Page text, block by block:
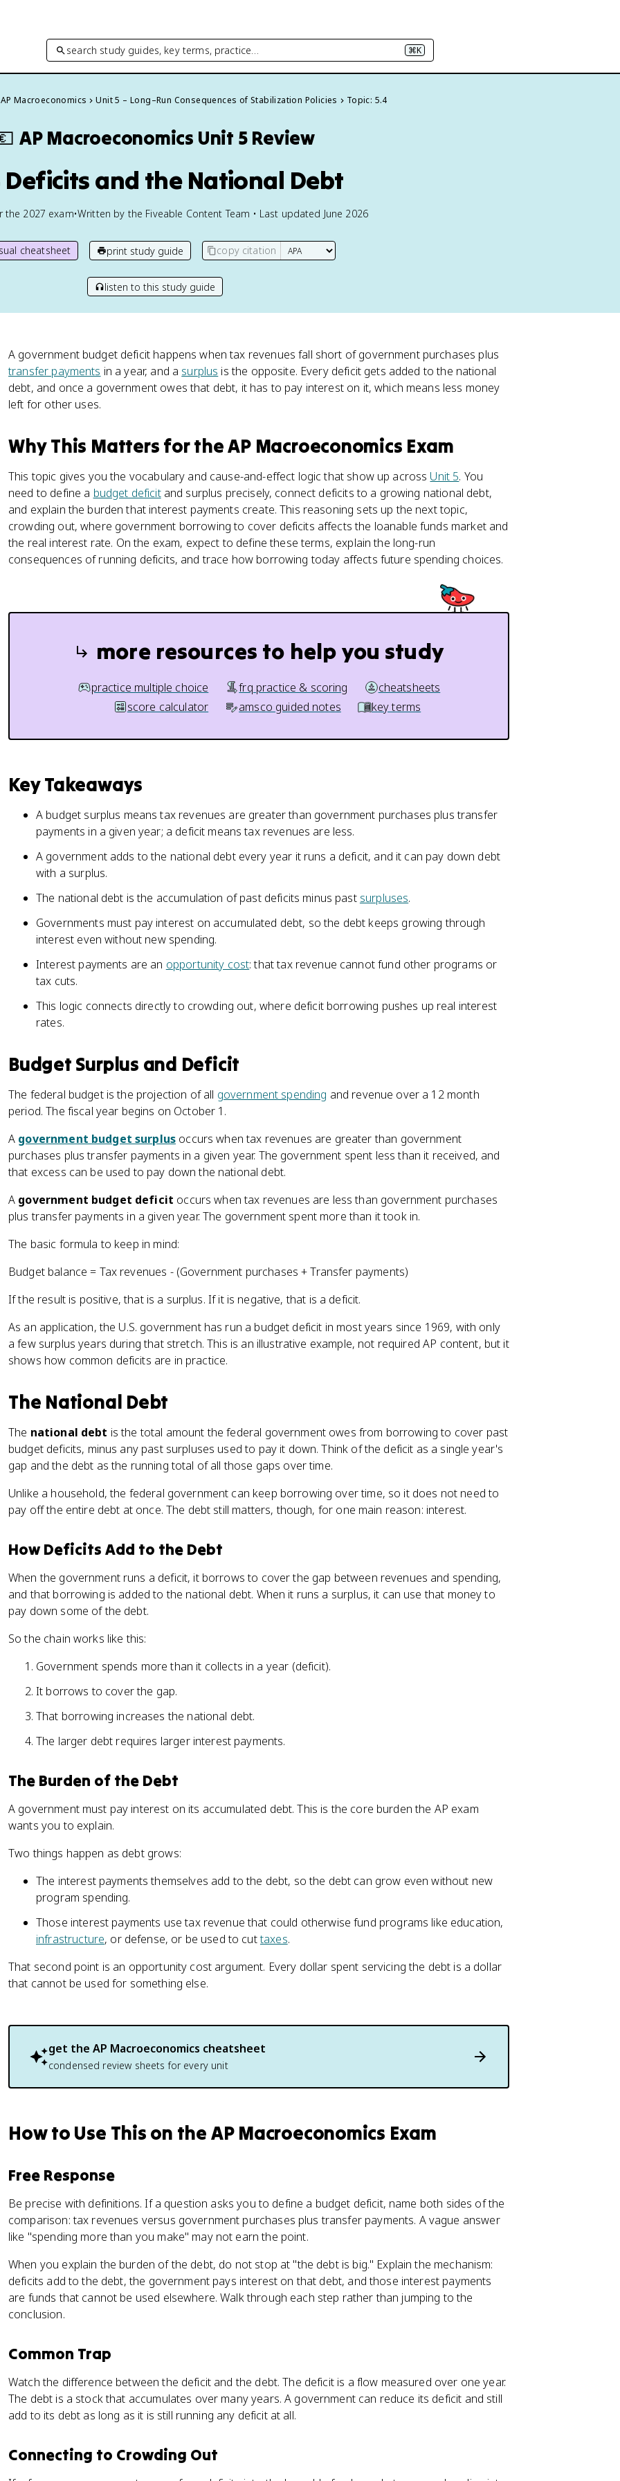
search study guides, key terms, practice… ⌘K
AP Macroeconomics Unit 5 – Long–Run Consequences of Stabilization Policies Topic: 5.4
AP Macroeconomics Unit 5 Review
Deficits and the National Debt
the 2027 exam•Written by the Fiveable Content Team • Last updated June 2026
cheatsheet print study guide copy citation
listen to this study guide
A government budget deficit happens when tax revenues fall short of government purchases plus
transfer payments in a year, and a surplus is the opposite. Every deficit gets added to the national
debt, and once a government owes that debt, it has to pay interest on it, which means less money
left for other uses.
Why This Matters for the AP Macroeconomics Exam
This topic gives you the vocabulary and cause-and-effect logic that show up across Unit 5. You
need to define a budget deficitand surplus precisely, connect deficits to a growing national debt,
and explain the burden that interest payments create. This reasoning sets up the next topic,
crowding out, where government borrowing to cover deficits affects the loanable funds market and
the real interest rate. On the exam, expect to define these terms, explain the long-run
consequences of running deficits, and trace how borrowing today affects future spending choices.
more resources to help you study
practice multiple choice frq practice & scoring
cheatsheets
score calculator
amsco guided notes key terms
Key Takeaways
A budget surplus means tax revenues are greater than government purchases plus transfer
payments in a given year; a deficit means tax revenues are less.
A government adds to the national debt every year it runs a deficit, and it can pay down debt
with a surplus.
The national debt is the accumulation of past deficits minus past surpluses.
Governments must pay interest on accumulated debt, so the debt keeps growing through
interest even without new spending.
Interest payments are an opportunity cost: that tax revenue cannot fund other programs or
tax cuts.
This logic connects directly to crowding out, where deficit borrowing pushes up real interest
rates.
Budget Surplus and Deficit
The federal budget is the projection of all government spending and revenue over a 12 month
period. The fiscal year begins on October 1.
A government budget surplus occurs when tax revenues are greater than government
purchases plus transfer payments in a given year. The government spent less than it received, and
that excess can be used to pay down the national debt.
A government budget deficit occurs when tax revenues are less than government purchases
plus transfer payments in a given year. The government spent more than it took in.
The basic formula to keep in mind:
Budget balance = Tax revenues - (Government purchases + Transfer payments)
If the result is positive, that is a surplus. If it is negative, that is a deficit.
As an application, the U.S. government has run a budget deficit in most years since 1969, with only
a few surplus years during that stretch. This is an illustrative example, not required AP content, but it
shows how common deficits are in practice.
The National Debt
The national debt is the total amount the federal government owes from borrowing to cover past
budget deficits, minus any past surpluses used to pay it down. Think of the deficit as a single year's
gap and the debt as the running total of all those gaps over time.
Unlike a household, the federal government can keep borrowing over time, so it does not need to
pay off the entire debt at once. The debt still matters, though, for one main reason: interest.
How Deficits Add to the Debt
When the government runs a deficit, it borrows to cover the gap between revenues and spending,
and that borrowing is added to the national debt. When it runs a surplus, it can use that money to
pay down some of the debt.
So the chain works like this:
Government spends more than it collects in a year (deficit).
It borrows to cover the gap.
That borrowing increases the national debt.
The larger debt requires larger interest payments.
The Burden of the Debt
A government must pay interest on its accumulated debt. This is the core burden the AP exam
wants you to explain.
Two things happen as debt grows:
The interest payments themselves add to the debt, so the debt can grow even without new
program spending.
Those interest payments use tax revenue that could otherwise fund programs like education,
infrastructure, or defense, or be used to cuttaxes.
That second point is an opportunity cost argument. Every dollar spent servicing the debt is a dollar
that cannot be used for something else.
get the AP Macroeconomics cheatsheet
condensed review sheets for every unit
How to Use This on the AP Macroeconomics Exam
Free Response
Be precise with definitions. If a question asks you to define a budget deficit, name both sides of the
comparison: tax revenues versus government purchases plus transfer payments. A vague answer
like "spending more than you make" may not earn the point.
When you explain the burden of the debt, do not stop at "the debt is big." Explain the mechanism:
deficits add to the debt, the government pays interest on that debt, and those interest payments
are funds that cannot be used elsewhere. Walk through each step rather than jumping to the
conclusion.
Common Trap
Watch the difference between the deficit and the debt. The deficit is a flow measured over one year.
The debt is a stock that accumulates over many years. A government can reduce its deficit and still
add to its debt as long as it is still running any deficit at all.
Connecting to Crowding Out